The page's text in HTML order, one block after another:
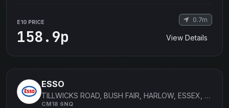
E10 PRICE
158.9p
0.7m
View Details
ESSO
TILLWICKS ROAD, BUSH FAIR, HARLOW, ESSEX, ENGLAND
CM18 6NQ